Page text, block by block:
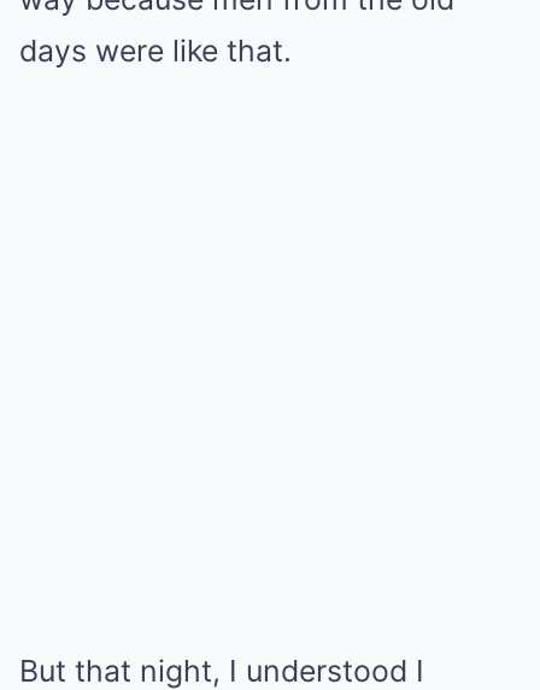
days were like that.
But that night, I understood I